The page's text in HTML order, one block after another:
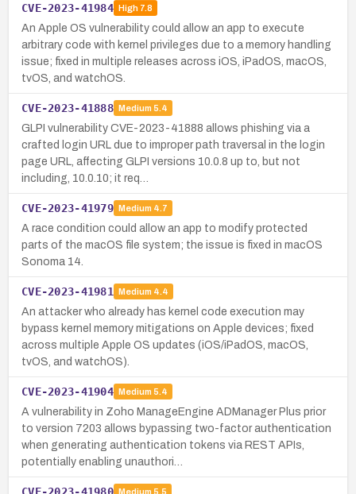
CVE-2023-41984 High7.8
An Apple OS vulnerability could allow an app to execute
arbitrary code with kernel privileges due to a memory handling
issue; fixed in multiple releases across iOS, iPadOS, macOS,
tvOS, and watchOS.
CVE-2023-41888 Medium 5.4
GLPI vulnerability CVE-2023-41888 allows phishing via a
crafted login URL due to improper path traversal in the login
page URL, affecting GLPI versions 10.0.8 up to, but not
including, 10.0.10; it req…
CVE-2023-41979 Medium 4.7
A race condition could allow an app to modify protected
parts of the macOS file system; the issue is fixed in macOS
Sonoma 14.
CVE-2023-41981 Medium 4.4
An attacker who already has kernel code execution may
bypass kernel memory mitigations on Apple devices; fixed
across multiple Apple OS updates (iOS/iPadOS, macOS,
tvOS, and watchOS).
CVE-2023-41904 Medium 5.4
A vulnerability in Zoho ManageEngine ADManager Plus prior
to version 7203 allows bypassing two-factor authentication
when generating authentication tokens via REST APIs,
potentially enabling unauthori…
CVE-2023-41980 Medium 5.5